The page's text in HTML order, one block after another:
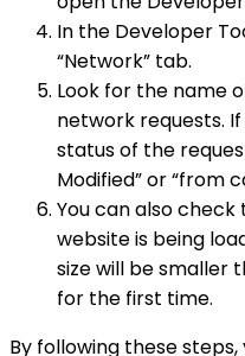
In the Developer
“Network” tab.
Look for the name
network requests.
status of the
Modified” or “from
You can also check
website is being
size will be smaller
for the first time.
By following these